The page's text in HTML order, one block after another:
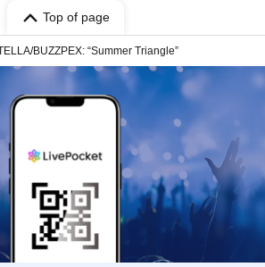
Top of page
BUZZPEX: “Summer Triangle”